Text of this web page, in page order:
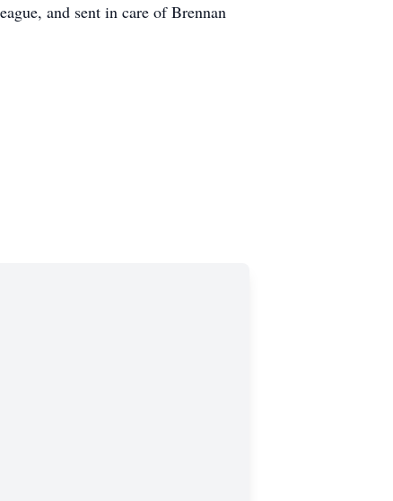
and sent in care of Brennan